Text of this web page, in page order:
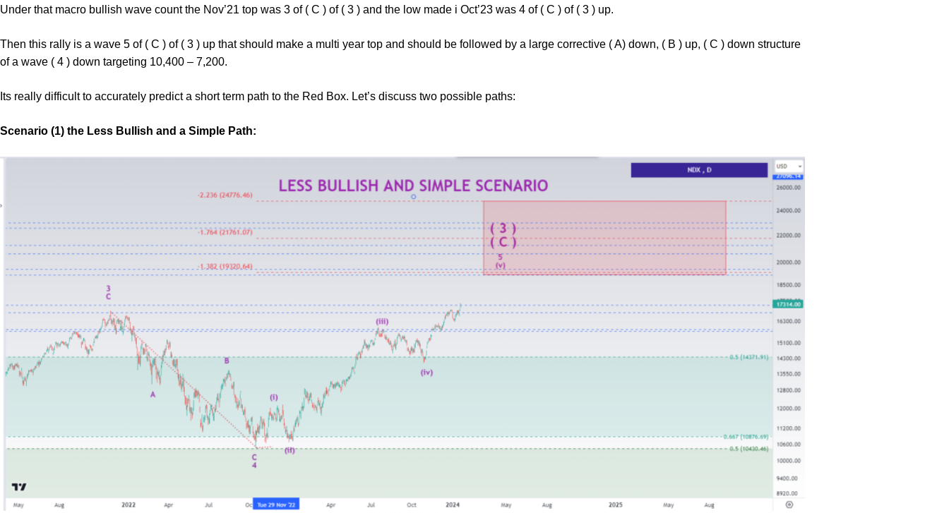
Under that macro bullish wave count the Nov’21 top was 3 of ( C ) of ( 3 ) and the low made i Oct’23 was 4 of ( C ) of ( 3 ) up.
Then this rally is a wave 5 of ( C ) of ( 3 ) up that should make a multi year top and should be followed by a large corrective ( A) down, ( B ) up, ( C ) down structure
of a wave ( 4 ) down targeting 10,400 – 7,200.
Its really difficult to accurately predict a short term path to the Red Box. Let’s discuss two possible paths:
Scenario (1) the Less Bullish and a Simple Path: